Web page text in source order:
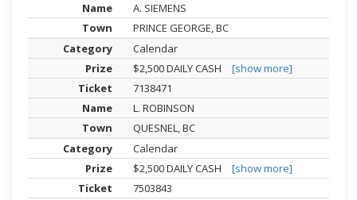
A. SIEMENS
PRINCE GEORGE, BC
Calendar
$2,500 DAILY CASH
[show more]
7138471
L. ROBINSON
QUESNEL, BC
Calendar
$2,500 DAILY CASH
[show more]
7503843